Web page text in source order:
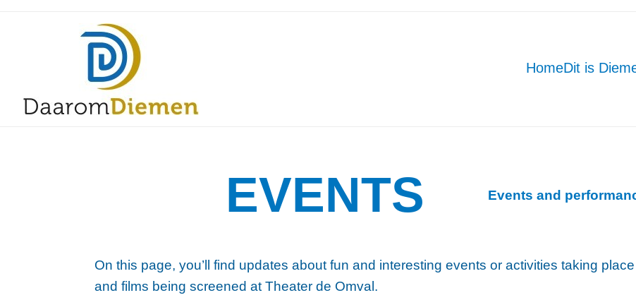
HomeDit is
EVENTS Events and
On this page, you’ll find updates about fun and interesting events or activities taking
and films being screened at Theater de Omval.